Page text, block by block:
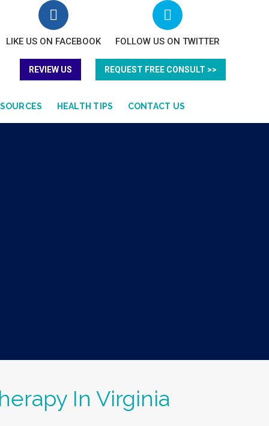
LIKE US ON FACEBOOK FOLLOW US ON TWITTER
REVIEW US REQUEST FREE CONSULT >>
HEALTH TIPS CONTACT US
In Virginia